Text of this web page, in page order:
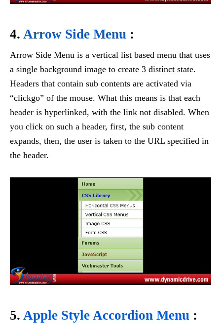
4. Arrow Side Menu :
Arrow Side Menu is a vertical list based menu that uses
a single background image to create 3 distinct state.
Headers that contain sub contents are activated via
“clickgo” of the mouse. What this means is that each
header is hyperlinked, with the link not disabled. When
you click on such a header, first, the sub content
expands, then, the user is taken to the URL specified in
the header.
5. Apple Style Accordion Menu :